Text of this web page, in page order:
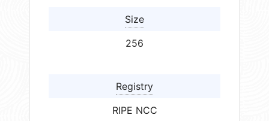
Size
256
Registry
RIPE NCC